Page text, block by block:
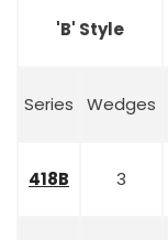
'B' Style
Series Wedges
418B 3